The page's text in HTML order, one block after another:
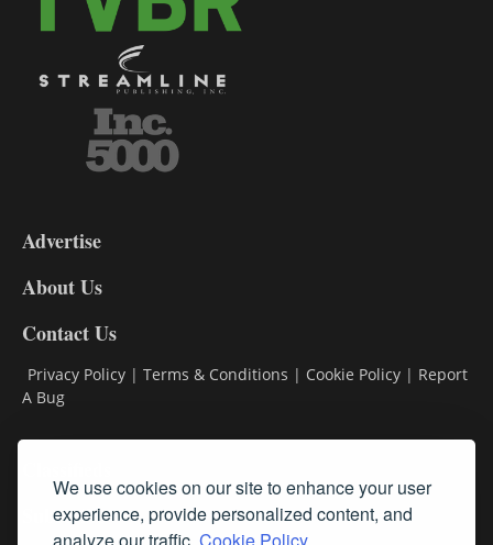
We use cookies on our site to enhance your user
experience, provide personalized content, and
DL9
Advertise
About Us
Contact Us
Privacy Policy | Terms & Conditions | Cookie Policy | Report
A Bug
Subscribe